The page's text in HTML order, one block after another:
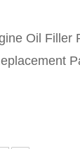
Oil Filler